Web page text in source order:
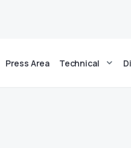
Press Area Technical